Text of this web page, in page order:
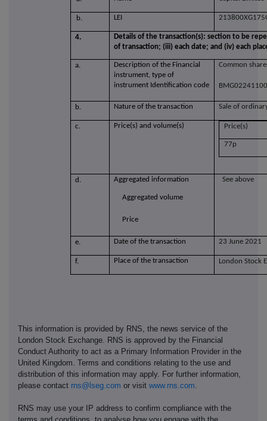
b. LEI
4.
Details of the transaction(s): section to be
of transaction; (iii) each date; and (iv) each
a.
Description of the Financial
instrument, type of
instrument Identification code
Common
b. Nature of the transaction Sale of
c. Price(s) and volume(s) Price(s)
77p
d. Aggregated information
Aggregated volume
Price
See above
e. Date of the transaction 23 June 2021
f. Place of the transaction London Stock
This information is provided by RNS, the news service of the
London Stock Exchange. RNS is approved by the Financial
Conduct Authority to act as a Primary Information Provider in the
United Kingdom. Terms and conditions relating to the use and
distribution of this information may apply. For further information,
please contact rns@lseg.com or visit www.rns.com
RNS may use your IP address to confirm compliance with the